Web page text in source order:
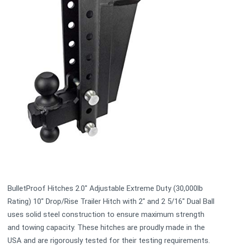
BulletProof Hitches 2.0" Adjustable Extreme Duty (30,000lb
Rating) 10" Drop/Rise Trailer Hitch with 2" and 2 5/16" Dual Ball
uses solid steel construction to ensure maximum strength
and towing capacity. These hitches are proudly made in the
USA and are rigorously tested for their testing requirements.